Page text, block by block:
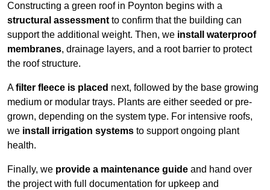
Constructing a green roof in Poynton begins with a
structural assessmentto confirm that the building can
support the additional weight. Then, we install waterproof
membranes, drainage layers, and a root barrier to protect
the roof structure.
Afilter fleece is placed next, followed by the base growing
medium or modular trays. Plants are either seeded or pre-
grown, depending on the system type. For intensive roofs,
we install irrigation systems to support ongoing plant
health.
Finally, we provide a maintenance guide and hand over
the project with full documentation for upkeep and